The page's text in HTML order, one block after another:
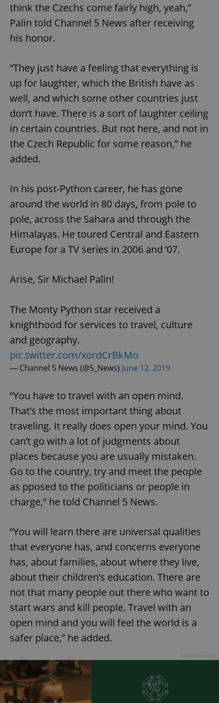
think the Czechs come fairly high, yeah,”
Palin told Channel 5 News after receiving
his honor.
“They just have a feeling that everything is
up for laughter, which the British have as
well, and which some other countries just
don’t have. There is a sort of laughter ceiling
in certain countries. But not here, and not in
the Czech Republic for some reason,” he
added.
In his post-Python career, he has gone
around the world in 80 days, from pole to
pole, across the Sahara and through the
Himalayas. He toured Central and Eastern
Europe for a TV series in 2006 and ’07.
Arise, Sir Michael Palin!
The Monty Python star received a
knighthood for services to travel, culture
and geography.
pic.twitter.com/xordCrBkMo
— Channel 5 News (@5_News) June 12, 2019
“You have to travel with an open mind.
That’s the most important thing about
traveling. It really does open your mind. You
can’t go with a lot of judgments about
places because you are usually mistaken.
Go to the country, try and meet the people
as pposed to the politicians or people in
charge,” he told Channel 5 News.
“You will learn there are universal qualities
that everyone has, and concerns everyone
has, about families, about where they live,
about their children’s education. There are
not that many people out there who want to
start wars and kill people. Travel with an
open mind and you will feel the world is a
safer place,” he added.